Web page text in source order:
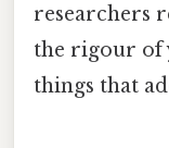
researchers
the rigour of
things that